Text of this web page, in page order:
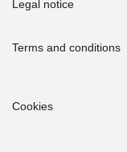
Legal notice
Terms and conditions
Cookies